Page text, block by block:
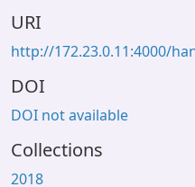
URI
http://172.23.0.11:4000/
DOI
DOI not available
Collections
2018